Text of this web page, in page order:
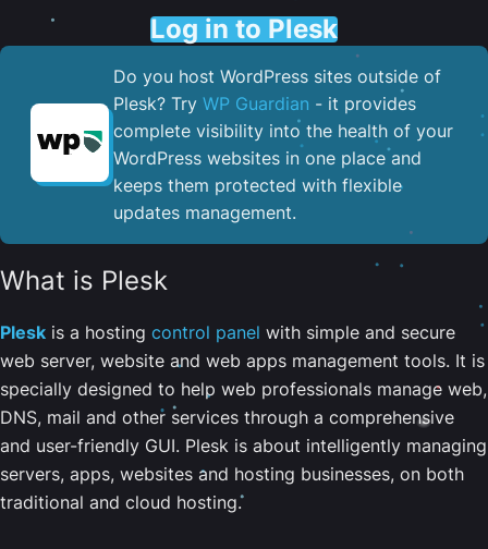
Log in to Plesk
Do you host WordPress sites outside of
Plesk? Try WP Guardian - it provides
complete visibility into the health of your
WordPress websites in one place and
keeps them protected with flexible
updates management.
What is Plesk
Plesk is a hosting control panel with simple and secure
web server, website and web apps management tools. It is
specially designed to help web professionals manage web,
DNS, mail and other services through a comprehensive
and user-friendly GUI. Plesk is about intelligently managing
servers, apps, websites and hosting businesses, on both
traditional and cloud hosting.